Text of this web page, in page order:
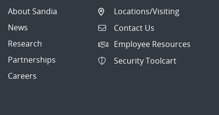
About Sandia
News
Research
Partnerships
Careers
Locations/Visiting
Contact Us
Employee Resources
Security Toolcart